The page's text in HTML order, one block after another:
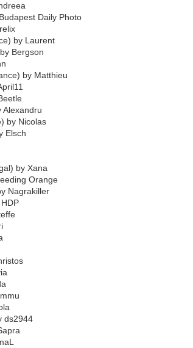
Daily Photo
by Laurent
Bergson
by Matthieu
Alexandru
by Nicolas
Elsch
by Xana
Orange
Nagrakiller
ds2944